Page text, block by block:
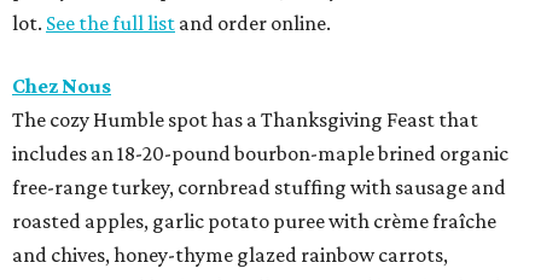
lot. See the full list and order online.
Chez Nous
The cozy Humble spot has a Thanksgiving Feast that
includes an 18-20-pound bourbon-maple brined organic
free-range turkey, cornbread stuffing with sausage and
roasted apples, garlic potato puree with crème fraîche
and chives, honey-thyme glazed rainbow carrots,